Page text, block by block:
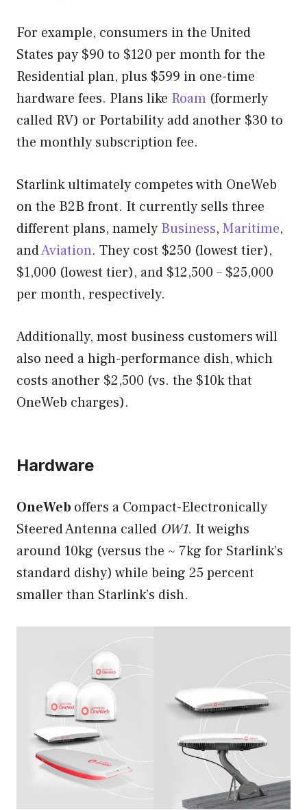
For example, consumers in the United
States pay $90 to $120 per month for the
Residential plan, plus $599 in one-time
hardware fees. Plans like Roam (formerly
called RV) or Portability add another $30 to
the monthly subscription fee.
Starlink ultimately competes with OneWeb
on the B2B front. It currently sells three
different plans, namely Business, Maritime,
andAviation. They cost $250 (lowest tier),
$1,000 (lowest tier), and $12,500 – $25,000
per month, respectively.
Additionally, most business customers will
also need a high-performance dish, which
costs another $2,500 (vs. the $10k that
OneWeb charges).
Hardware
OneWeb offers a Compact-Electronically
Steered Antenna called OW1. It weighs
around 10kg (versus the ~ 7kg for Starlink’s
standard dishy) while being 25 percent
smaller than Starlink’s dish.